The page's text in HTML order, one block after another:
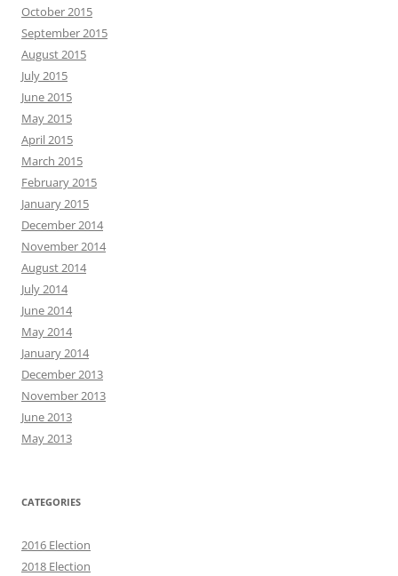
October 2015
September 2015
August 2015
July 2015
June 2015
May 2015
April 2015
March 2015
February 2015
January 2015
December 2014
November 2014
August 2014
July 2014
June 2014
May 2014
January 2014
December 2013
November 2013
June 2013
May 2013
CATEGORIES
2016 Election
2018 Election